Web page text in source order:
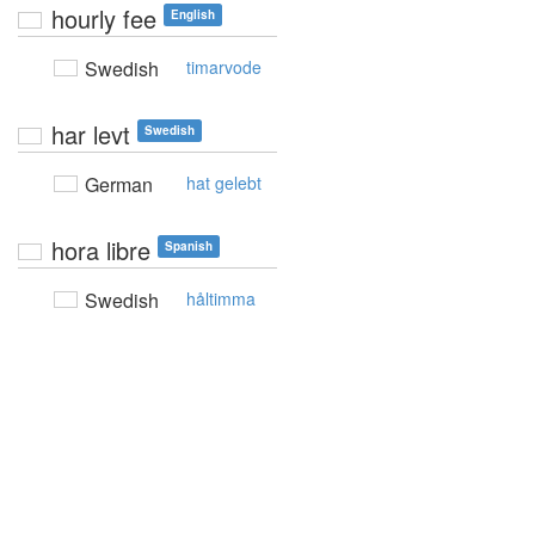
hourly fee English
Swedish timarvode
har levt Swedish
German hat gelebt
hora libre Spanish
Swedish håltimma